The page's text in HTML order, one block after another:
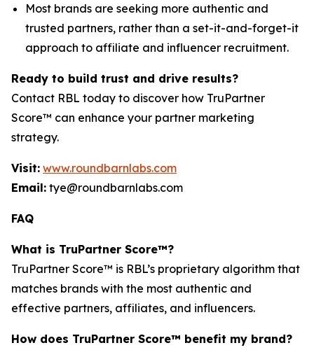
Most brands are seeking more authentic and
trusted partners, rather than a set-it-and-forget-it
approach to affiliate and influencer recruitment.
Ready to build trust and drive results?
Contact RBL today to discover how TruPartner
Score™ can enhance your partner marketing
strategy.
Visit: www.roundbarnlabs.com
Email: tye@roundbarnlabs.com
FAQ
What is TruPartner Score™?
TruPartner Score™ is RBL’s proprietary algorithm that
matches brands with the most authentic and
effective partners, affiliates, and influencers.
How does TruPartner Score™ benefit my brand?